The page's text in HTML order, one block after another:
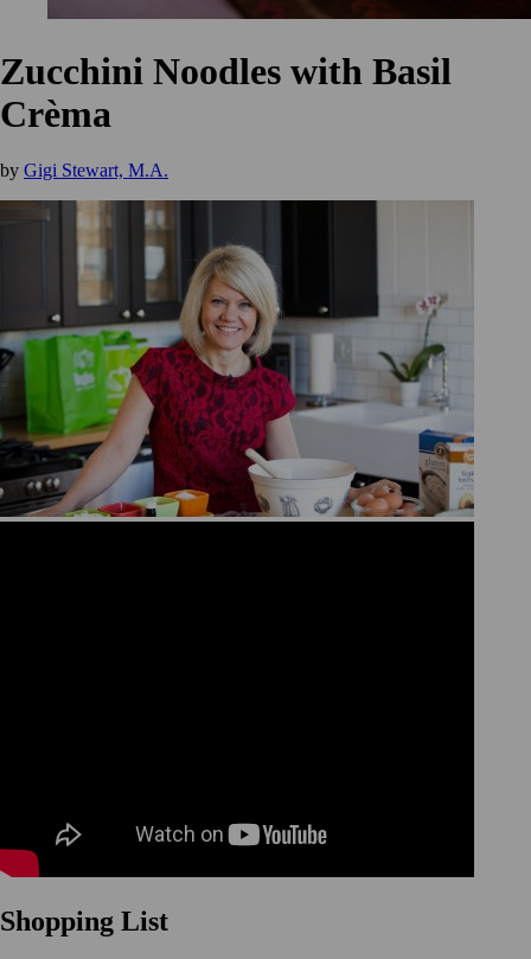
Zucchini Noodles with Basil
Crèma
by Gigi Stewart, M.A.
Shopping List